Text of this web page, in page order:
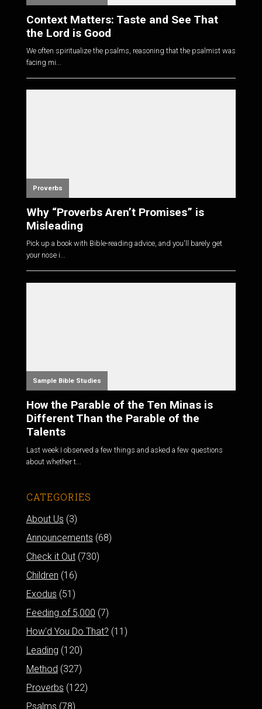
Context Matters: Taste and See That
the Lord is Good
We often spiritualize the psalms, reasoning that the psalmist was
facing mi...
Proverbs
Why “Proverbs Aren’t Promises” is
Misleading
Pick up a book with Bible-reading advice, and you'll barely get
your nose i...
Sample Bible Studies
How the Parable of the Ten Minas is
Different Than the Parable of the
Talents
Last week I observed a few things and asked a few questions
about whether t...
CATEGORIES
About Us (3)
Announcements (68)
Check it Out(730)
Children (16)
Exodus (51)
Feeding of 5,000 (7)
How'd You Do That? (11)
Leading (120)
Method (327)
Proverbs (122)
Psalms (78)